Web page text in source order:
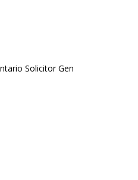
Solicitor Gen